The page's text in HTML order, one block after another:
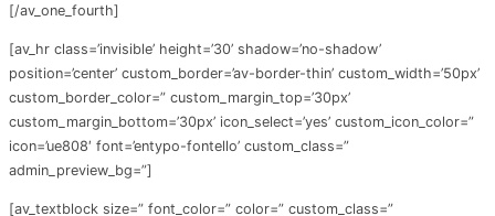
[/av_one_fourth]
[av_hr class=’invisible’ height=’30’ shadow=’no-shadow’
position=’center’ custom_border=’av-border-thin’ custom_width=’50px’
custom_border_color=” custom_margin_top=’30px’
custom_margin_bottom=’30px’ icon_select=’yes’ custom_icon_color=”
icon=’ue808′ font=’entypo-fontello’ custom_class=”
admin_preview_bg=”]
[av_textblock size=” font_color=” color=” custom_class=”